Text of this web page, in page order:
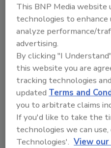
JOIN
to unlock your
This BNP Media website
technologies to enhance
analyze performance/
advertising.
By clicking "I
this website you are
tracking technologies
updatedTerms and
you to arbitrate claims
If you'd like to take the
technologies we can
Technologies'. View our